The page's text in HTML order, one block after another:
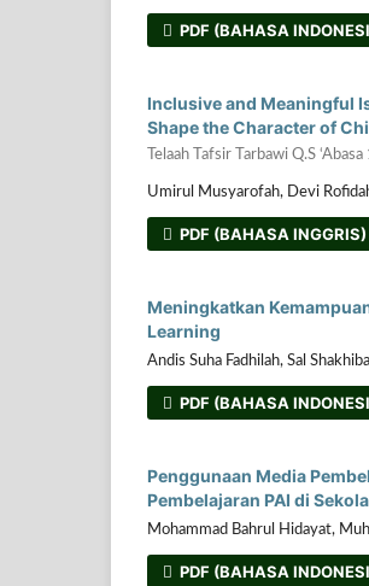
PDF (BAHASA
Inclusive and Meaningful
Shape the Character of
Telaah Tafsir Tarbawi Q.S
Umirul Musyarofah, Devi
PDF (BAHASA INGGRIS)
Meningkatkan
Learning
Andis Suha Fadhilah, Sal
PDF (BAHASA
Penggunaan Media
Pembelajaran PAI di
Mohammad Bahrul Hidayat,
PDF (BAHASA